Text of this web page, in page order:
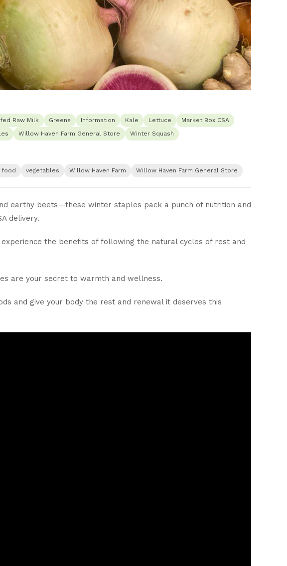
Raw Milk Greens Information Kale Lettuce
Market Box CSA
Willow Haven Farm General Store Winter Squash
food vegetables Willow Haven Farm Willow Haven Farm General Store
earthy beets—these winter staples pack a punch of nutrition and
delivery.
the benefits of following the natural cycles of rest and
are your secret to warmth and wellness.
and give your body the rest and renewal it deserves this